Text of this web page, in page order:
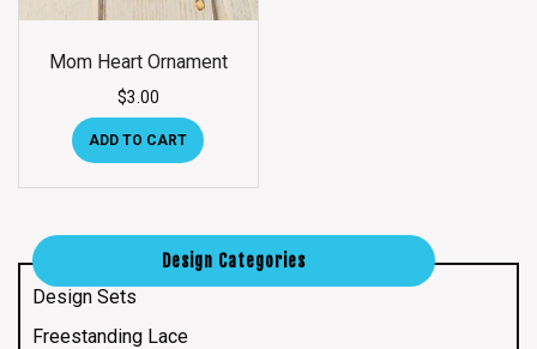
Mom Heart Ornament
$3.00
ADD TO CART
Design Categories
Design Sets
Freestanding Lace